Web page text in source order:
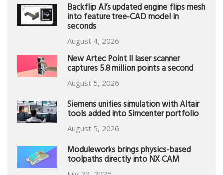
Backflip AI’s updated engine flips mesh
into feature tree-CAD model in
seconds
August 4, 2026
New Artec Point II laser scanner
captures 5.8 million points a second
August 5, 2026
Siemens unifies simulation with Altair
tools added into Simcenter portfolio
August 5, 2026
Moduleworks brings physics-based
toolpaths directly into NX CAM